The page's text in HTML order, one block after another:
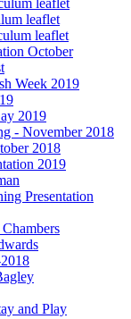
leaflet
leaflet
October
Week 2019
2019
- November 2018
2018
2019
Presentation
and Play